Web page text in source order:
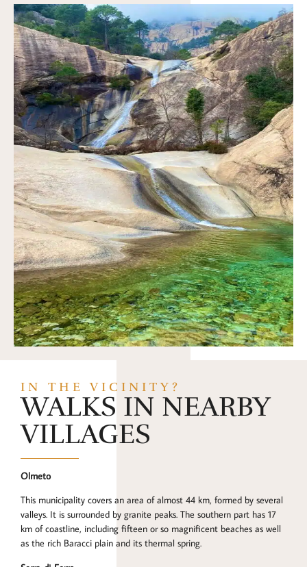
IN THE VICINITY?
WALKS IN NEARBY
VILLAGES
Olmeto
This municipality covers an area of almost 44 km, formed by several
valleys. It is surrounded by granite peaks. The southern part has 17
km of coastline, including fifteen or so magnificent beaches as well
as the rich Baracci plain and its thermal spring.